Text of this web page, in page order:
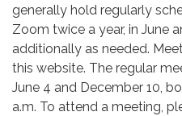
generally hold regularly
Zoom twice a year, in June
additionally as needed.
this website. The regular
June 4 and December 10,
a.m. To attend a meeting,